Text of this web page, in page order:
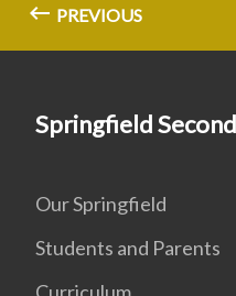
PREVIOUS
Springfield
Our Springfield
Students and Parents